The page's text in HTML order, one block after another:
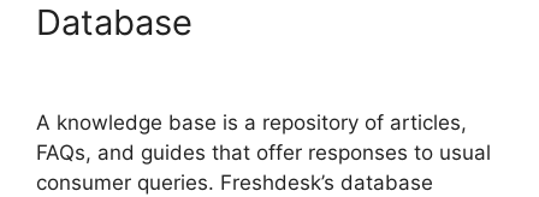
Database
A knowledge base is a repository of articles,
FAQs, and guides that offer responses to usual
consumer queries. Freshdesk’s database